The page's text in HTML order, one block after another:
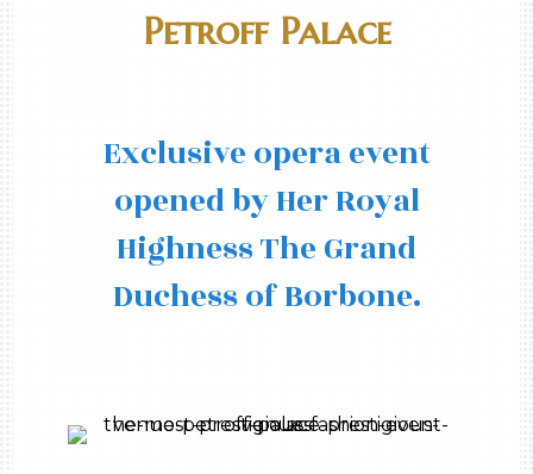
Petroff Palace
Exclusive opera event
opened by Her Royal
Highness The Grand
Duchess of Borbone.